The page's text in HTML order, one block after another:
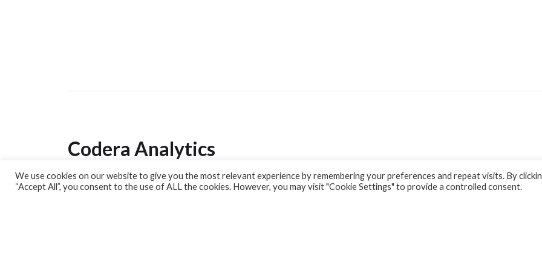
Codera Analytics
Analytics Lab
We use cookies on our website to give you the most relevant experience by remembering your preferences and repeat visits. By
“Accept All”, you consent to the use of ALL the cookies. However, you may visit "Cookie Settings" to provide a controlled consent.